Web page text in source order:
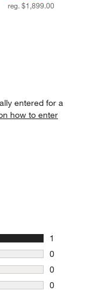
reg. $1,899.00
entered for a
how to enter
1
1 review
0
0 reviews
0
0 reviews
0